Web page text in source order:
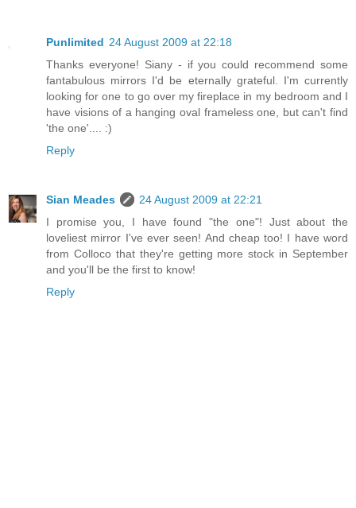
Punlimited 24 August 2009 at 22:18
Thanks everyone! Siany - if you could recommend some
fantabulous mirrors I'd be eternally grateful. I'm currently
looking for one to go over my fireplace in my bedroom and I
have visions of a hanging oval frameless one, but can't find
'the one'.... :)
Reply
Sian Meades
24 August 2009 at 22:21
I promise you, I have found "the one"! Just about the
loveliest mirror I've ever seen! And cheap too! I have word
from Colloco that they're getting more stock in September
and you'll be the first to know!
Reply